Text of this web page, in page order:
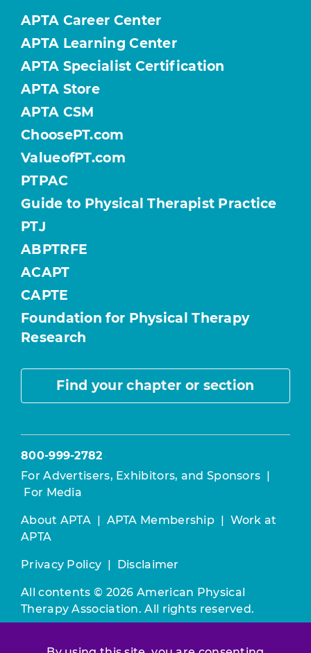
APTA Career Center
APTA Learning Center
APTA Specialist Certification
APTA Store
APTA CSM
ChoosePT.com
ValueofPT.com
PTPAC
Guide to Physical Therapist Practice
PTJ
ABPTRFE
ACAPT
CAPTE
Foundation for Physical Therapy
Research
Find your chapter or section
800-999-2782
For Advertisers, Exhibitors, and Sponsors |
For Media
About APTA | APTA Membership | Work at
APTA
Privacy Policy | Disclaimer
All contents © 2026 American Physical
Therapy Association. All rights reserved.